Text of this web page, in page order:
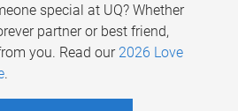
special at UQ? Whether
partner or best friend,
you. Read our 2026 Love
.